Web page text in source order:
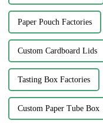
Paper Pouch Factories
Custom Cardboard Lids
Tasting Box Factories
Custom Paper Tube Box